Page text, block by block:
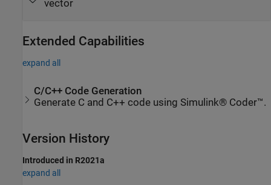
vector
Extended Capabilities
expand all
C/C++ Code Generation
Generate C and C++ code using Simulink® Coder™.
Version History
Introduced in R2021a
expand all